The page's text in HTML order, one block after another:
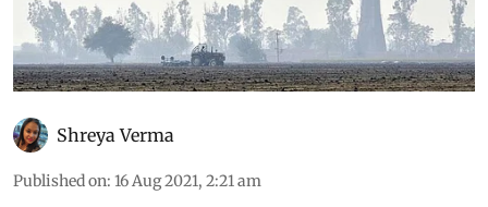
Shreya Verma
Published on: 16 Aug 2021, 2:21 am